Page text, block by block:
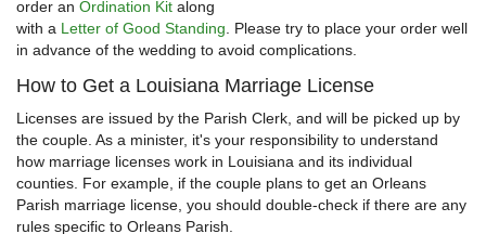
order an Ordination Kit along
with a Letter of Good Standing. Please try to place your order well
in advance of the wedding to avoid complications.
How to Get a Louisiana Marriage License
Licenses are issued by the Parish Clerk, and will be picked up by
the couple. As a minister, it's your responsibility to understand
how marriage licenses work in Louisiana and its individual
counties. For example, if the couple plans to get an Orleans
Parish marriage license, you should double-check if there are any
rules specific to Orleans Parish.